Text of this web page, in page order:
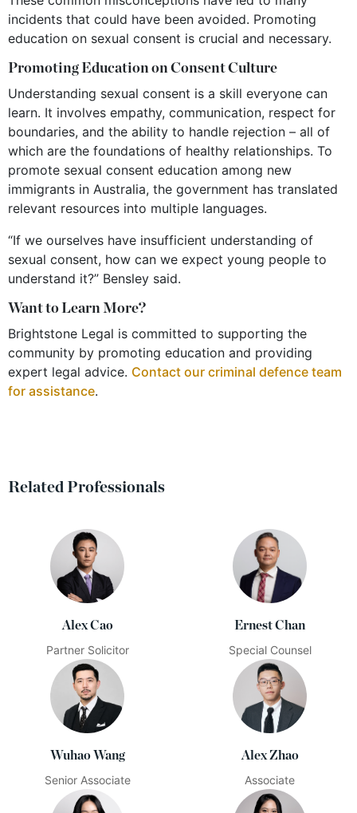
incidents that could have been avoided. Promoting
education on sexual consent is crucial and necessary.
Promoting Education on Consent Culture
Understanding sexual consent is a skill everyone can
learn. It involves empathy, communication, respect for
boundaries, and the ability to handle rejection – all of
which are the foundations of healthy relationships. To
promote sexual consent education among new
immigrants in Australia, the government has translated
relevant resources into multiple languages.
“If we ourselves have insufficient understanding of
sexual consent, how can we expect young people to
understand it?” Bensley said.
Want to Learn More?
Brightstone Legal is committed to supporting the
community by promoting education and providing
expert legal advice. Contact our criminal defence team
for assistance.
Related Professionals
Alex Cao
Partner Solicitor
Ernest Chan
Special Counsel
Wuhao Wang
Senior Associate
Alex Zhao
Associate